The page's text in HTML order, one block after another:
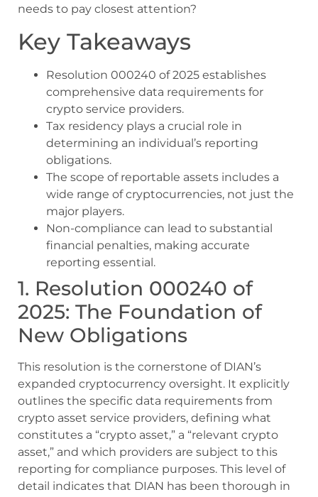
needs to pay closest attention?
Key Takeaways
Resolution 000240 of 2025 establishes
comprehensive data requirements for
crypto service providers.
Tax residency plays a crucial role in
determining an individual’s reporting
obligations.
The scope of reportable assets includes a
wide range of cryptocurrencies, not just the
major players.
Non-compliance can lead to substantial
financial penalties, making accurate
reporting essential.
1. Resolution 000240 of
2025: The Foundation of
New Obligations
This resolution is the cornerstone of DIAN’s
expanded cryptocurrency oversight. It explicitly
outlines the specific data requirements from
crypto asset service providers, defining what
constitutes a “crypto asset,” a “relevant crypto
asset,” and which providers are subject to this
reporting for compliance purposes. This level of
detail indicates that DIAN has been thorough in